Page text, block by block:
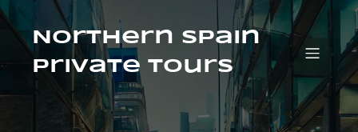
Saltar
al
contenidoNorthern Spain
Private Tours